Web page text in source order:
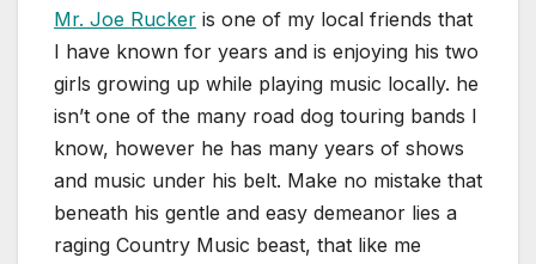
Mr. Joe Rucker is one of my local friends that
I have known for years and is enjoying his two
girls growing up while playing music locally. he
isn’t one of the many road dog touring bands I
know, however he has many years of shows
and music under his belt. Make no mistake that
beneath his gentle and easy demeanor lies a
raging Country Music beast, that like me